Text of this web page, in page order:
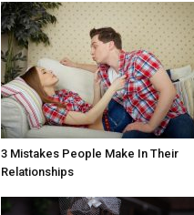
3 Mistakes People Make In Their
Relationships